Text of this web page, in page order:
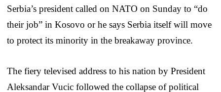
Serbia’s president called on NATO on Sunday to “do
their job” in Kosovo or he says Serbia itself will move
to protect its minority in the breakaway province.
The fiery televised address to his nation by President
Aleksandar Vucic followed the collapse of political